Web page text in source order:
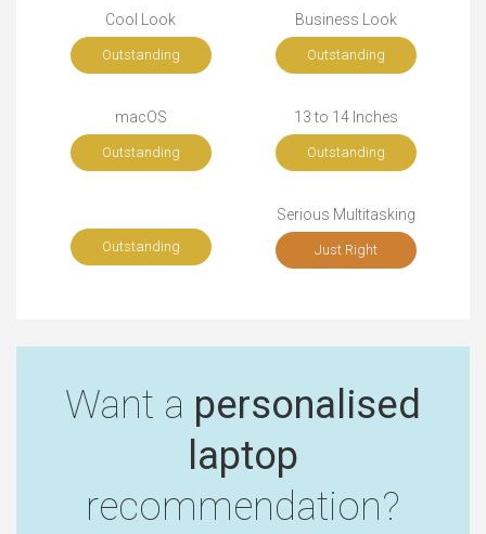
Cool Look
Outstanding
Business Look
Outstanding
macOS
Outstanding
13 to 14 Inches
Outstanding
Outstanding
Serious Multitasking
Just Right
Want a personalised
laptop
recommendation?